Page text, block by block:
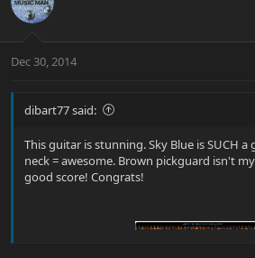
Dec 30, 2014
dibart77 said:
This guitar is stunning. Sky Blue is SUCH a
neck = awesome. Brown pickguard isn't
good score! Congrats!